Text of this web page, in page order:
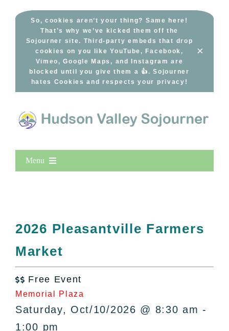
So, cookies aren’t your thing? Same here!
That’s why we’ve kicked them off the
Sojourner site. Third-party embeds that drop
cookies on you like YouTube, Facebook,
Vimeo, Google Maps, and Instagram are
blocked until you give them a 👍. Sojourner
hates Cookies and respects your privacy!
×
Menu
All Lists
By County
Bucket Lists
In The Day
Free Events
2026 Pleasantville Farmers
Market
 Free Event
Memorial Plaza
Saturday, Oct/10/2026 @ 8:30 am -
1:00 pm